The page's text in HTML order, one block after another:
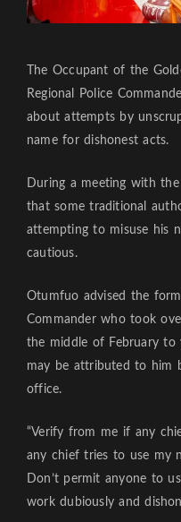
The Occupant of the
Regional Police
about attempts by
name for dishonest acts.
During a meeting with
that some traditional
attempting to misuse his
cautious.
Otumfuo advised the
Commander who took
the middle of February to
may be attributed to him
office.
“Verify from me if any
any chief tries to use my
Don’t permit anyone to
work dubiously and